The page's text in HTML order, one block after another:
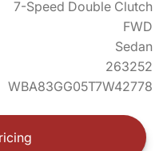
7-Speed Double Clutch
FWD
Sedan
263252
WBA83GG05T7W42778